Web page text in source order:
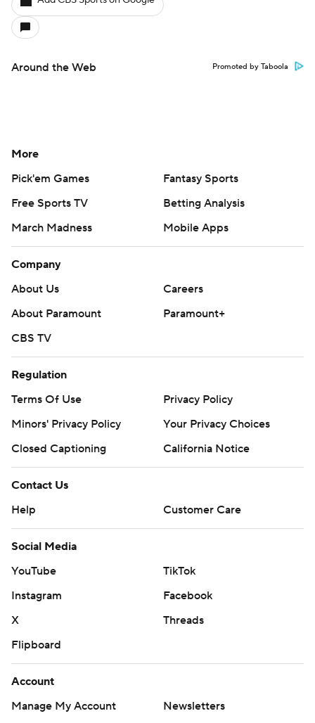
Around the Web Promoted by Taboola
More
Pick'em Games
Fantasy Sports
Free Sports TV
Betting Analysis
March Madness
Mobile Apps
Company
About Us
Careers
About Paramount
Paramount+
CBS TV
Regulation
Terms Of Use
Privacy Policy
Minors' Privacy Policy
Your Privacy Choices
Closed Captioning
California Notice
Contact Us
Help
Customer Care
Social Media
YouTube
TikTok
Instagram
Facebook
X
Threads
Flipboard
Account
Manage My Account
Newsletters